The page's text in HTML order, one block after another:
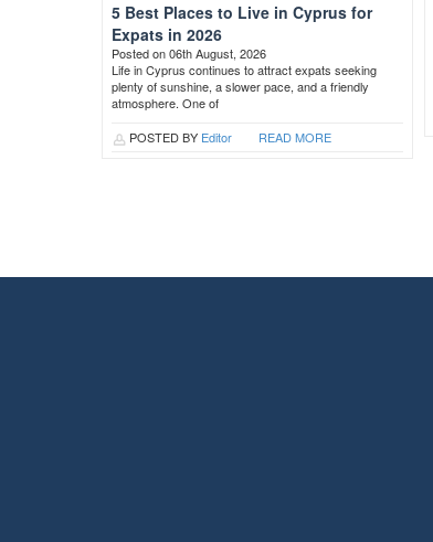
5 Best Places to Live in Cyprus for
Expats in 2026
Posted on 06th August, 2026
Life in Cyprus continues to attract expats seeking
plenty of sunshine, a slower pace, and a friendly
atmosphere. One of
POSTED BY Editor READ MORE